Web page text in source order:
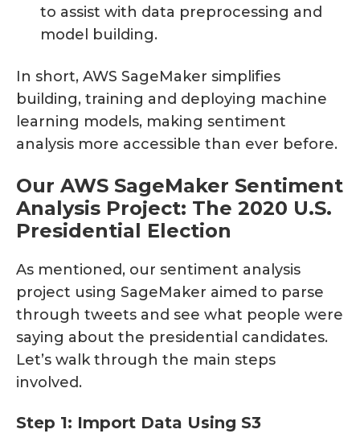
to assist with data preprocessing and
model building.
In short, AWS SageMaker simplifies
building, training and deploying machine
learning models, making sentiment
analysis more accessible than ever before.
Our AWS SageMaker Sentiment
Analysis Project: The 2020 U.S.
Presidential Election
As mentioned, our sentiment analysis
project using SageMaker aimed to parse
through tweets and see what people were
saying about the presidential candidates.
Let’s walk through the main steps
involved.
Step 1: Import Data Using S3